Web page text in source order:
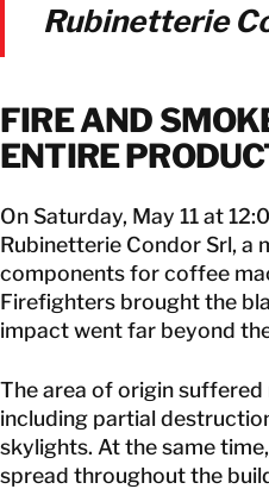
Rubinetterie
FIRE AND
ENTIRE
On Saturday, May 11 at
Rubinetterie Condor Srl, a
components for coffee
Firefighters brought the
impact went far beyond
The area of origin
including partial
skylights. At the same
spread throughout the